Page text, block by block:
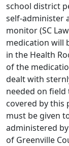
school district
self-administer
monitor (SC
medication will
in the Health
of the
dealt with
needed on field
covered by this
must be given
administered
of Greenville